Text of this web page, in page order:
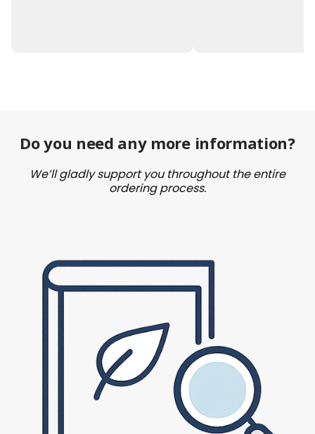
Do you need any more information?
We’ll gladly support you throughout the entire
ordering process.